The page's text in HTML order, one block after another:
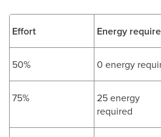
Effort Energy
50% 0 energy
75%
25 energy
required